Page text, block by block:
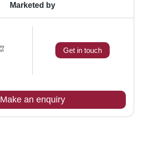
Marketed by
Get in touch
Make an enquiry